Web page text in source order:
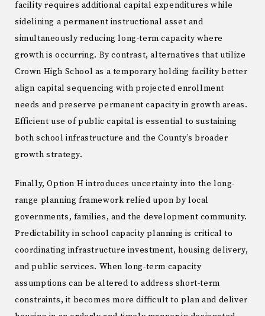
facility requires additional capital expenditures while
sidelining a permanent instructional asset and
simultaneously reducing long-term capacity where
growth is occurring. By contrast, alternatives that utilize
Crown High School as a temporary holding facility better
align capital sequencing with projected enrollment
needs and preserve permanent capacity in growth areas.
Efficient use of public capital is essential to sustaining
both school infrastructure and the County’s broader
growth strategy.
Finally, Option H introduces uncertainty into the long-
range planning framework relied upon by local
governments, families, and the development community.
Predictability in school capacity planning is critical to
coordinating infrastructure investment, housing delivery,
and public services. When long-term capacity
assumptions can be altered to address short-term
constraints, it becomes more difficult to plan and deliver